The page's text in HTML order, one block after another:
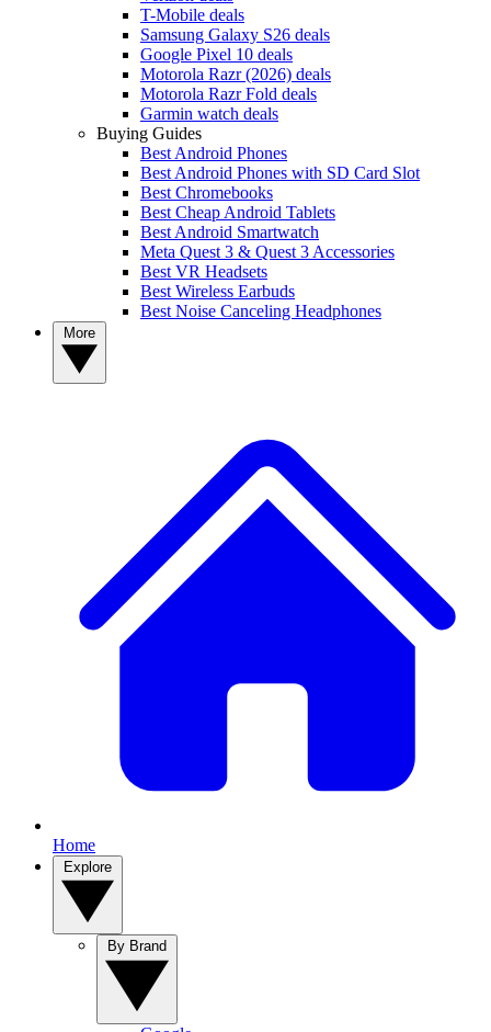
T-Mobile deals
Samsung Galaxy S26 deals
Google Pixel 10 deals
Motorola Razr (2026) deals
Motorola Razr Fold deals
Garmin watch deals
Buying Guides
Best Android Phones
Best Android Phones with SD Card Slot
Best Chromebooks
Best Cheap Android Tablets
Best Android Smartwatch
Meta Quest 3 & Quest 3 Accessories
Best VR Headsets
Best Wireless Earbuds
Best Noise Canceling Headphones
Home